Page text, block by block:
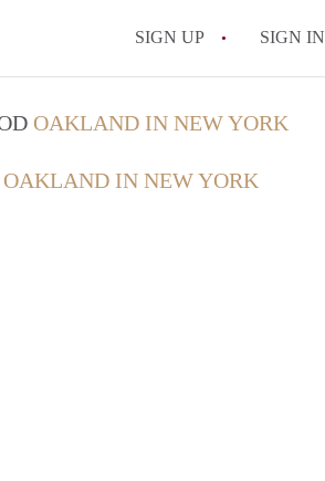
SIGN UP SIGN IN
OAKLAND IN NEW YORK
OAKLAND IN NEW YORK